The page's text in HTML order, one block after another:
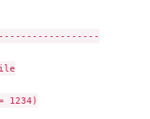
--------------------
1234)